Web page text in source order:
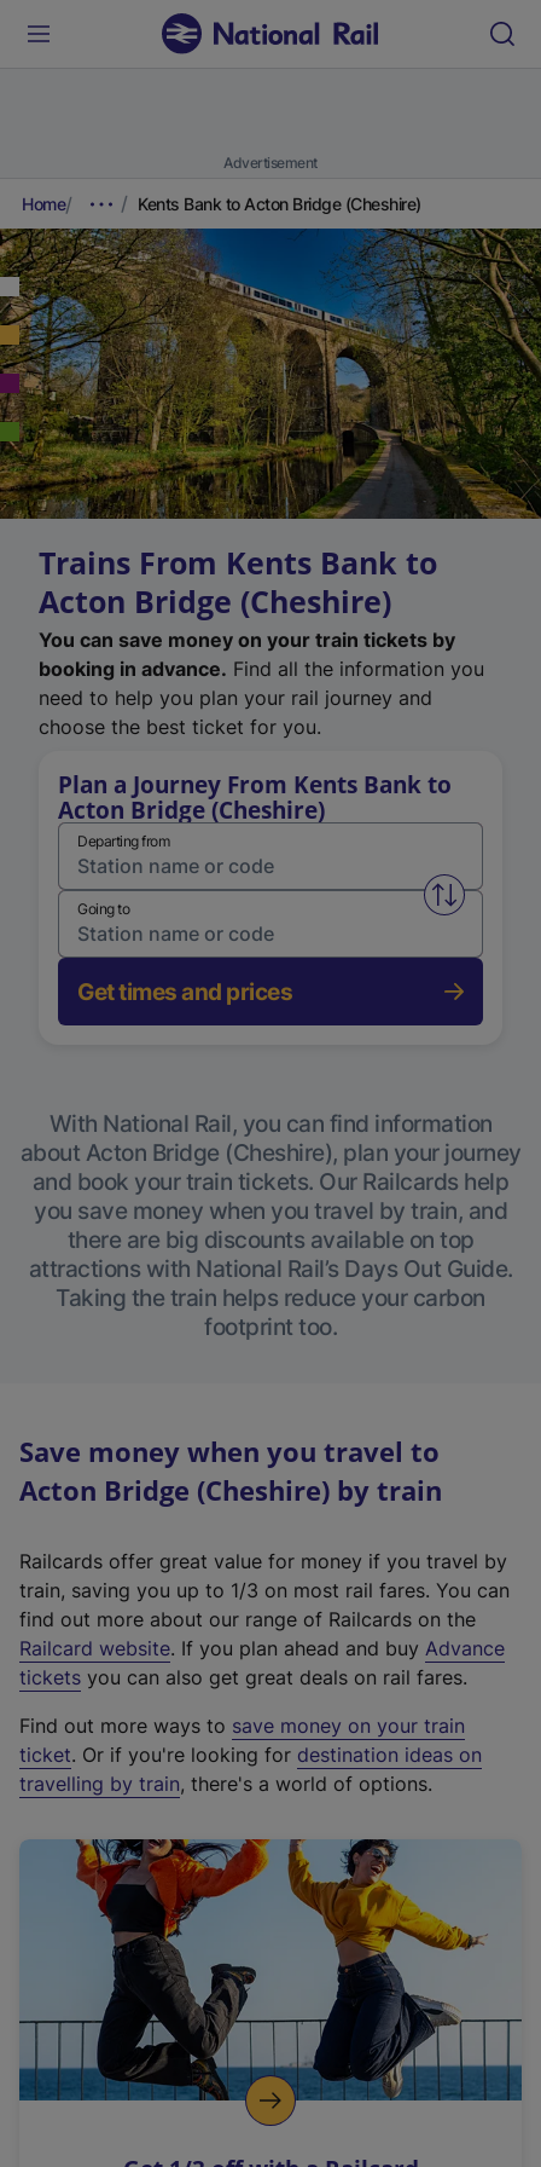
Advertisement
Home Kents Bank to Acton Bridge (Cheshire)
Trains From Kents Bank to
Acton Bridge (Cheshire)
You can save money on your train tickets by
booking in advance. Find all the information you
need to help you plan your rail journey and
choose the best ticket for you.
Plan a Journey From Kents Bank to
Acton Bridge (Cheshire)
Departing from
Swap
Going to
Get times and prices
With National Rail, you can find information
about Acton Bridge (Cheshire), plan your journey
and book your train tickets. Our Railcards help
you save money when you travel by train, and
there are big discounts available on top
attractions with National Rail’s Days Out Guide.
Taking the train helps reduce your carbon
footprint too.
Save money when you travel to
Acton Bridge (Cheshire) by train
Railcards offer great value for money if you travel by
train, saving you up to 1/3 on most rail fares. You can
find out more about our range of Railcards on the
Railcard website(
e
t
e
r
a
l
i
n
k
o
p
. If you plan ahead and buy Advance
tickets you can also get great deals on rail fares.
Find out more ways to save money on your train
ticket. Or if you're looking for destination ideas on
travelling by train, there's a world of options.